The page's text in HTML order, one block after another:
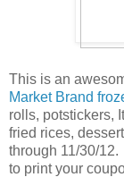
This is an
Market Brand
rolls, potstickers,
fried rices,
through 11/30/
to print your